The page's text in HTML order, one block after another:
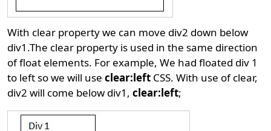
With clear property we can move div2 down below
div1.The clear property is used in the same direction
of float elements. For example, We had floated div 1
to left so we will useclear:left CSS. With use of clear,
div2 will come below div1,clear:left;